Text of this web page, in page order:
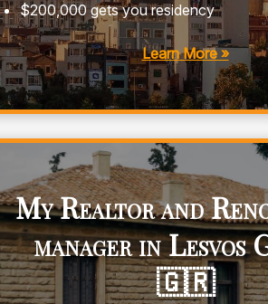
$200,000 gets you residency
Learn More »
My Realtor and
manager in Lesvos
🇬🇷